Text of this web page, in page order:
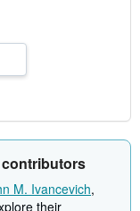
M. Ivancevich,
their